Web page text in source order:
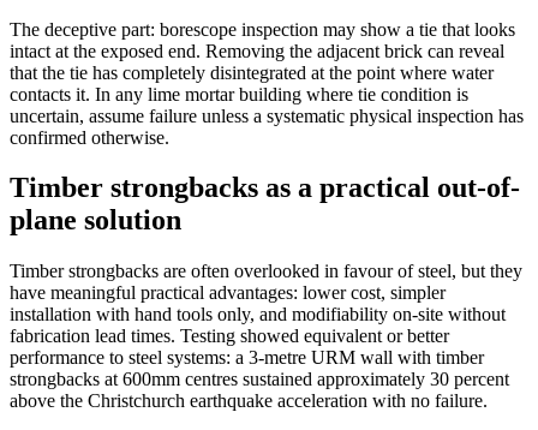
The deceptive part: borescope inspection may show a tie that looks
intact at the exposed end. Removing the adjacent brick can reveal
that the tie has completely disintegrated at the point where water
contacts it. In any lime mortar building where tie condition is
uncertain, assume failure unless a systematic physical inspection has
confirmed otherwise.
Timber strongbacks as a practical out-of-
plane solution
Timber strongbacks are often overlooked in favour of steel, but they
have meaningful practical advantages: lower cost, simpler
installation with hand tools only, and modifiability on-site without
fabrication lead times. Testing showed equivalent or better
performance to steel systems: a 3-metre URM wall with timber
strongbacks at 600mm centres sustained approximately 30 percent
above the Christchurch earthquake acceleration with no failure.